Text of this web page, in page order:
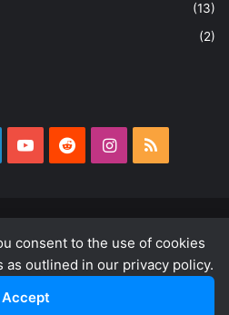
consent to the use of cookies
outlined in our privacy policy.
Accept
(13)
(2)
YouTubeRedditInstagram
RSS
Terms & Conditions
YouTube